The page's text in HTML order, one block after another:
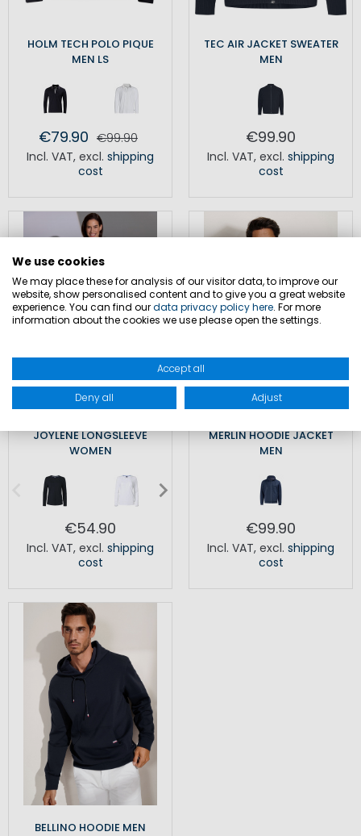
HOLM TECH POLO PIQUE
MEN LS
€79.90 €99.90
Incl. VAT, excl. shipping
cost
TEC AIR JACKET SWEATER
MEN
€99.90
Incl. VAT, excl. shipping
cost
JOYLENE LONGSLEEVE
WOMEN
€54.90
Incl. VAT, excl. shipping
cost
MERLIN HOODIE JACKET
MEN
€99.90
Incl. VAT, excl. shipping
cost
BELLINO HOODIE MEN
We use cookies
We may place these for analysis of our visitor data, to improve our
website, show personalised content and to give you a great website
experience. You can find ourdata privacy policy here. For more
information about the cookies we use please open the settings.
Accept all
Deny all Adjust